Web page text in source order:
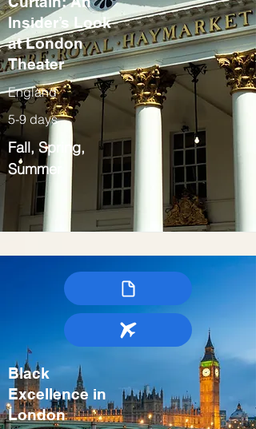
Insider’s Look
at London
Theater
England
5-9 days
Fall, Spring,
Summer
Black
Excellence in
London